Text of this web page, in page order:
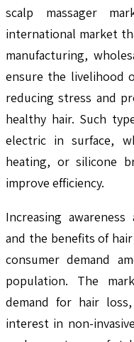
scalp massager
international market
manufacturing,
ensure the livelihood
reducing stress and
healthy hair. Such
electric in surface,
heating, or silicone
improve efficiency.
Increasing
and the benefits of
consumer demand
population. The
demand for hair
interest in non-